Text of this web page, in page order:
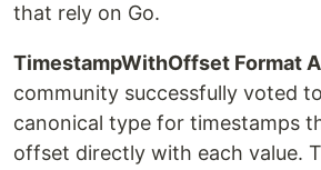
that rely on Go.
TimestampWithOffset Format
community successfully voted
canonical type for timestamps
offset directly with each value.